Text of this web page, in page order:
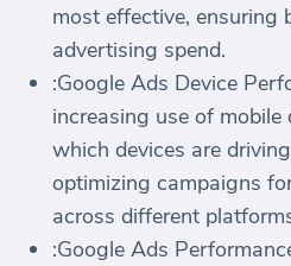
most effective, ensuring
advertising spend.
:Google Ads Device
increasing use of mobile
which devices are
optimizing campaigns
across different
:Google Ads